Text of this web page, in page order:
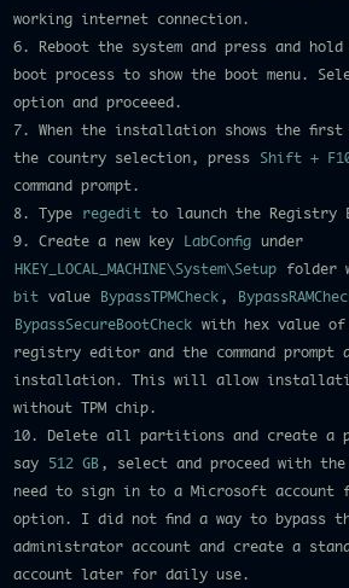
working internet connection.
6. Reboot the system and press and
boot process to show the boot menu.
option and proceeed.
7. When the installation shows the
the country selection, press
Shift +
command prompt.
8. Type
regedit to launch the Registry
9. Create a new key
LabConfig under
HKEY_LOCAL_MACHINE\System\Setup folder
bit value BypassTPMCheck ,
BypassSecureBootCheck with hex value of
registry editor and the command prompt
installation. This will allow
without TPM chip.
10. Delete all partitions and create a
say
512 GB , select and proceed with
need to sign in to a Microsoft account
option. I did not find a way to bypass
administrator account and create a
account later for daily use.